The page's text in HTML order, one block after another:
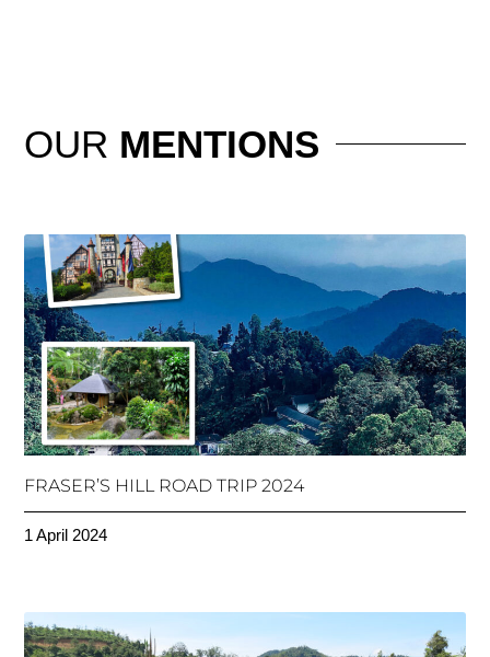
OUR MENTIONS
FRASER’S HILL ROAD TRIP 2024
1 April 2024